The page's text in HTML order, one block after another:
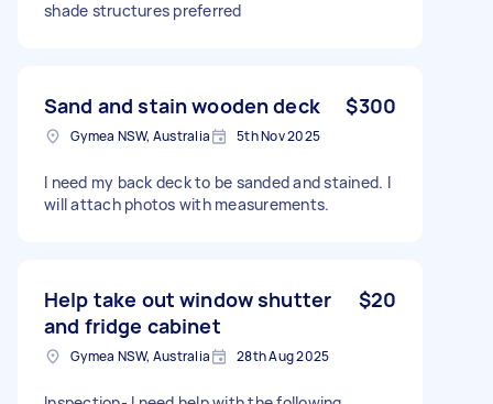
shade structures preferred
Sand and stain wooden deck $300
Gymea NSW, Australia 5th Nov 2025
I need my back deck to be sanded and stained. I
will attach photos with measurements.
Help take out window shutter
and fridge cabinet
$20
Gymea NSW, Australia 28th Aug 2025